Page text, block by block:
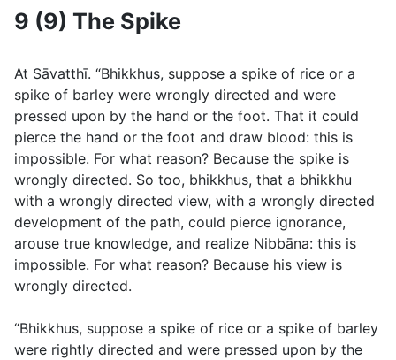
9 (9) The Spike
At Sāvatthı̄. “Bhikkhus, suppose a spike of rice or a
spike of barley were wrongly directed and were
pressed upon by the hand or the foot. That it could
pierce the hand or the foot and draw blood: this is
impossible. For what reason? Because the spike is
wrongly directed. So too, bhikkhus, that a bhikkhu
with a wrongly directed view, with a wrongly directed
development of the path, could pierce ignorance,
arouse true knowledge, and realize Nibbāna: this is
impossible. For what reason? Because his view is
wrongly directed.
“Bhikkhus, suppose a spike of rice or a spike of barley
were rightly directed and were pressed upon by the